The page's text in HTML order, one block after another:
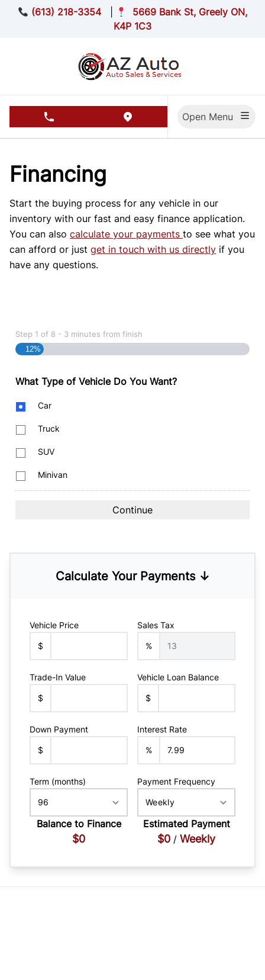
Skip to Menu
Skip to Content
Skip to Footer(613) 218-3354
5669 Bank St, Greely ON,
K4P 1C3
phone call buttonview map button
Financing
Start the buying process for any vehicle in our
inventory with our fast and easy finance application.
You can also calculate your payments to see what you
can afford or just get in touch with us directly if you
have any questions.
Step 1 of 8 - 3 minutes from finish
12%
What Type of Vehicle Do You Want?
BodyCar
Truck
SUV
Minivan
Calculate Your Payments ↓
Vehicle Price
$
Sales Tax
%
Trade-In Value
$
Vehicle Loan Balance
$
Down Payment
$
Interest Rate
%
Term (months) Payment Frequency
Balance to Finance
$0
Estimated Payment
$0 / Weekly